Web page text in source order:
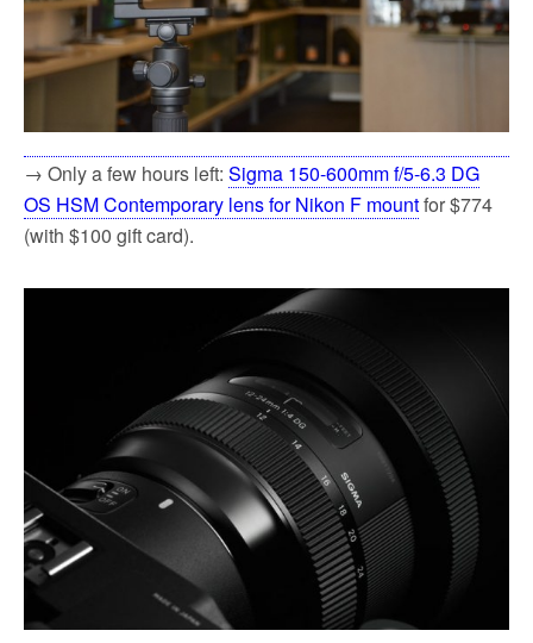
→ Only a few hours left: Sigma 150-600mm f/5-6.3 DG
OS HSM Contemporary lens for Nikon F mountfor $774
(with $100 gift card).